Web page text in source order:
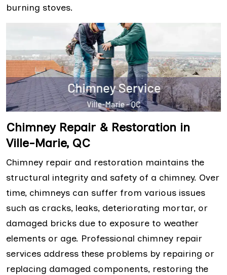
burning stoves.
Chimney Repair & Restoration in
Ville-Marie, QC
Chimney repair and restoration maintains the
structural integrity and safety of a chimney. Over
time, chimneys can suffer from various issues
such as cracks, leaks, deteriorating mortar, or
damaged bricks due to exposure to weather
elements or age. Professional chimney repair
services address these problems by repairing or
replacing damaged components, restoring the